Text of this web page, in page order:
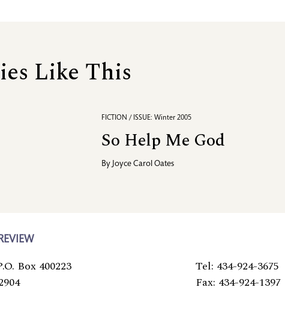
Like This
FICTION / ISSUE: Winter 2005
So Help Me God
By Joyce Carol Oates
Box 400223
Tel: 434-924-3675
Fax: 434-924-1397